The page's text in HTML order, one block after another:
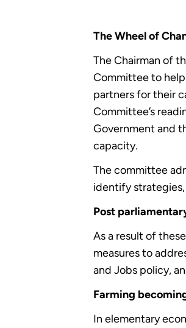
The Wheel of
The Chairman of
Committee to
partners for their
Committee’s
Government and
capacity.
The committee
identify
Post
As a result of
measures to
and Jobs policy,
Farming
In elementary